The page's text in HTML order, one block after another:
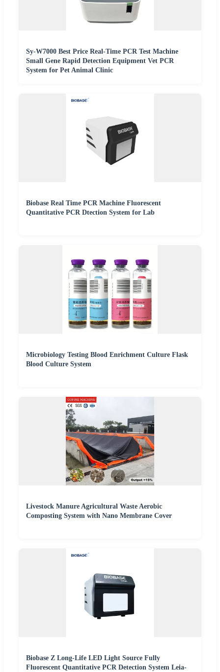
Sy-W7000 Best Price Real-Time PCR Test Machine
Small Gene Rapid Detection Equipment Vet PCR
System for Pet Animal Clinic
Biobase Real Time PCR Machine Fluorescent
Quantitative PCR Dtection System for Lab
Microbiology Testing Blood Enrichment Culture Flask
Blood Culture System
Livestock Manure Agricultural Waste Aerobic
Composting System with Nano Membrane Cover
Biobase Z Long-Life LED Light Source Fully
Fluorescent Quantitative PCR Detection System Leia-